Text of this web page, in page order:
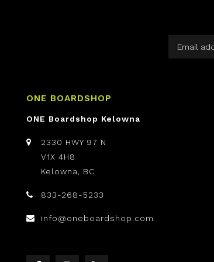
ONE BOARDSHOP
ONE Boardshop Kelowna
2330 HWY 97 N
V1X 4H8
Kelowna, BC
833-268-5233
info@oneboardshop.com